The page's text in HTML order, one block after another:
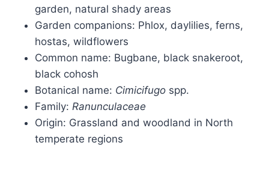
garden, natural shady areas
Garden companions: Phlox, daylilies, ferns,
hostas, wildflowers
Common name: Bugbane, black snakeroot,
black cohosh
Botanical name: Cimicifugo spp.
Family: Ranunculaceae
Origin: Grassland and woodland in North
temperate regions